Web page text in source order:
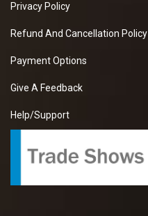
Privacy Policy
Refund And Cancellation Policy
Payment Options
Give A Feedback
Help/Support